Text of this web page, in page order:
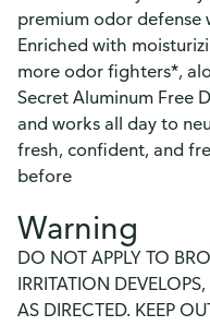
premium odor defense
Enriched with
more odor fighters*,
Secret Aluminum Free
and works all day to
fresh, confident, and
before
Warning
DO NOT APPLY TO
IRRITATION
AS DIRECTED. KEEP